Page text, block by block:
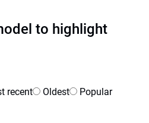
to highlight
recent Oldest Popular